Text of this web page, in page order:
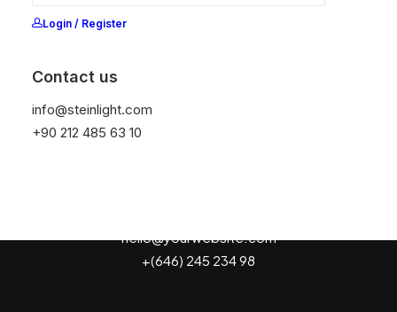
Login / Register
Contact us
info@steinlight.com
+90 212 485 63 10
hello@yourwebsite.com
+(646) 245 234 98